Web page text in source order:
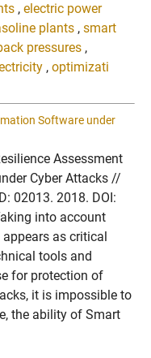
, electric power
plants , smart
pressures ,
, optimizati
Software under
Assessment
Cyber Attacks //
02013. 2018. DOI:
into account
as critical
tools and
for protection of
it is impossible to
the ability of Smart